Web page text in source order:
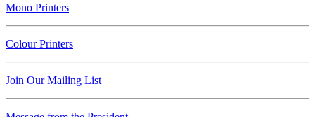
Mono Printers
Colour Printers
Join Our Mailing List